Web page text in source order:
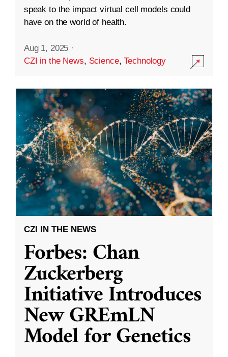
speak to the impact virtual cell models could
have on the world of health.
Aug 1, 2025 ·
CZI in the News, Science,Technology
CZI IN THE NEWS
Forbes: Chan
Zuckerberg
Initiative Introduces
New GREmLN
Model for Genetics